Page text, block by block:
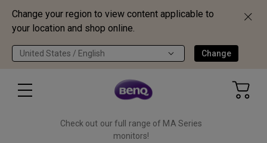
Change your region to view content applicable to
your location and shop online.
United States / English Change
Check out our full range of MA Series
monitors!